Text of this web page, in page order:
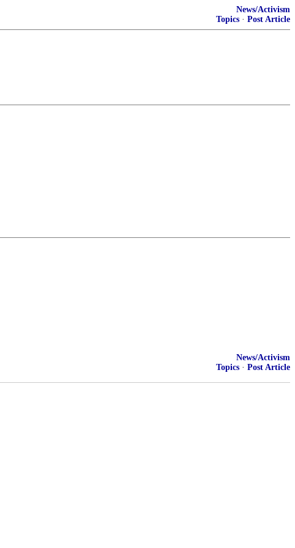
News/Activism
Topics · Post Article
News/Activism
Topics · Post Article